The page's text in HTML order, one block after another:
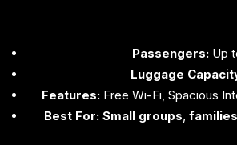
Passengers:Up
Luggage
Features: Free Wi-Fi, Spacious
Best For: Small groups, families